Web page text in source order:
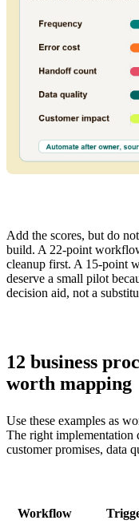
Add the scores, but do
build. A 22-point
cleanup first. A 15-point
deserve a small pilot
decision aid, not a
12 business
worth mapping
Use these examples as
The right implementation
customer promises, data
Workflow